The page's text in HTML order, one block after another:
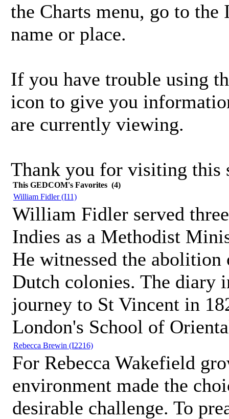
the Charts menu, go to
name or place.
If you have trouble using
icon to give you
are currently viewing.
Thank you for visiting this
This GEDCOM's Favorites (4)
William Fidler (I11)
William Fidler served
Indies as a Methodist
He witnessed the
Dutch colonies. The diary
journey to St Vincent in
London's School of
Rebecca Brewin (I2216)
For Rebecca Wakefield
environment made the
desirable challenge. To